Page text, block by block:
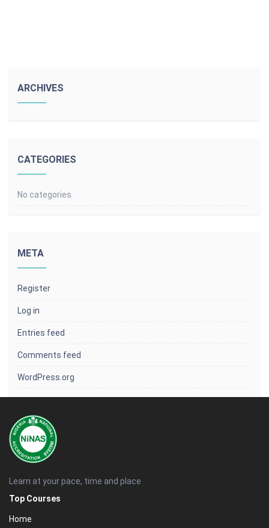
ARCHIVES
CATEGORIES
No categories
META
Register
Log in
Entries feed
Comments feed
WordPress.org
Learn at your pace, time and place
Top Courses
Home